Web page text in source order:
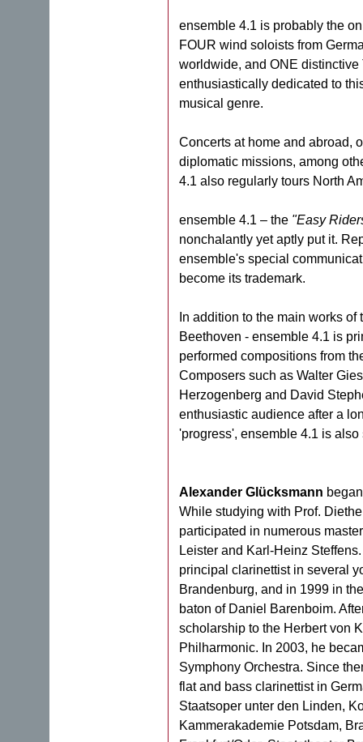
ensemble 4.1 is probably the
FOUR wind soloists from
worldwide, and ONE
enthusiastically dedicated to
musical genre.
Concerts at home and abroad,
diplomatic missions, among
4.1 also regularly tours North
ensemble 4.1 – the "Easy
nonchalantly yet aptly put it.
ensemble's special
become its trademark.
In addition to the main works of
Beethoven - ensemble 4.1 is
performed compositions from
Composers such as Walter
Herzogenberg and David
enthusiastic audience after a
'progress', ensemble 4.1 is
Alexander Glücksmann
While studying with Prof.
participated in numerous
Leister and Karl-Heinz
principal clarinettist in several
Brandenburg, and in 1999 in
baton of Daniel Barenboim.
scholarship to the Herbert von
Philharmonic. In 2003, he
Symphony Orchestra. Since
flat and bass clarinettist in
Staatsoper unter den Linden,
Kammerakademie Potsdam,